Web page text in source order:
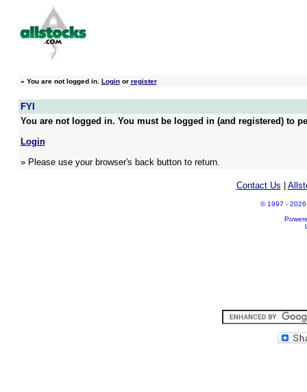
» You are not logged in. Loginor register
FYI
You are not logged in. You must be logged in (and registered) to
Login
» Please use your browser's back button to return.
Contact Us
© 1997 - 2026